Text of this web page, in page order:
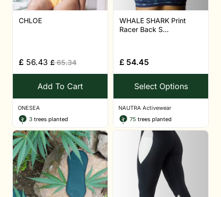
CHLOE
£ 56.43 £65.34
Add To Cart
ONESEA
3 trees planted
WHALE SHARK Print
Racer Back S...
£ 54.45
Select Options
NAUTRA Activewear
75 trees planted